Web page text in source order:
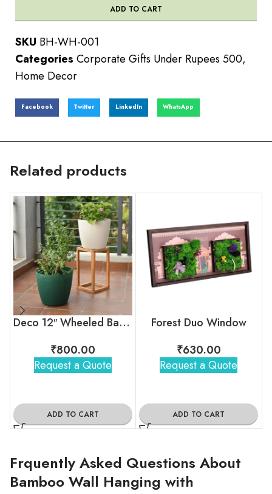
ADD TO CART
SKU BH-WH-001
Categories Corporate Gifts Under Rupees 500,
Home Decor
Facebook Twitter LinkedIn WhatsApp
Related products
Deco 12″ Wheeled Bamboo‑Fiber Planter (Set of 2)
₹800.00
Request a Quote
ADD TO CART
Forest Duo Window
₹630.00
Request a Quote
ADD TO CART
Frquently Asked Questions About
Bamboo Wall Hanging with